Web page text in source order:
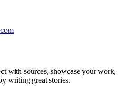
with sources, showcase your work,
writing great stories.